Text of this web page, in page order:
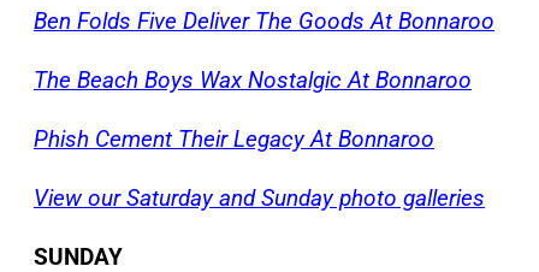
Ben Folds Five Deliver The Goods At Bonnaroo
The Beach Boys Wax Nostalgic At Bonnaroo
Phish Cement Their Legacy At Bonnaroo
View our Saturday and Sunday photo galleries
SUNDAY